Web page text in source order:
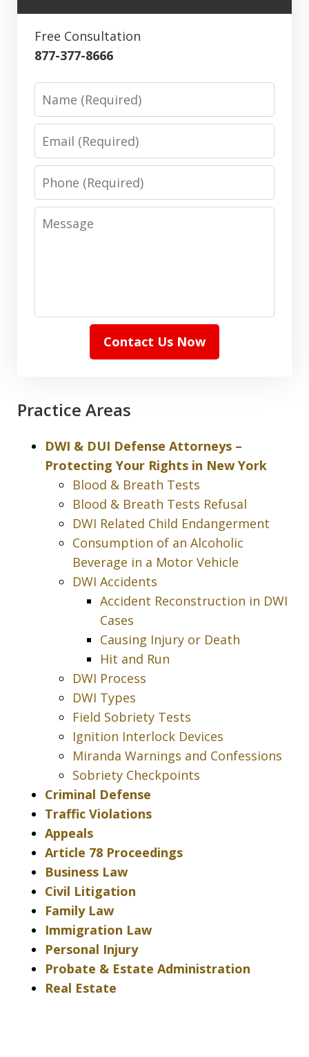
Free Consultation
877-377-8666
Name
Email
Phone
Message
Contact Us Now
Practice Areas
DWI & DUI Defense Attorneys –
Protecting Your Rights in New York
Blood & Breath Tests
Blood & Breath Tests Refusal
DWI Related Child Endangerment
Consumption of an Alcoholic
Beverage in a Motor Vehicle
DWI Accidents
Accident Reconstruction in DWI
Cases
Causing Injury or Death
Hit and Run
DWI Process
DWI Types
Field Sobriety Tests
Ignition Interlock Devices
Miranda Warnings and Confessions
Sobriety Checkpoints
Criminal Defense
Traffic Violations
Appeals
Article 78 Proceedings
Business Law
Civil Litigation
Family Law
Immigration Law
Personal Injury
Probate & Estate Administration
Real Estate